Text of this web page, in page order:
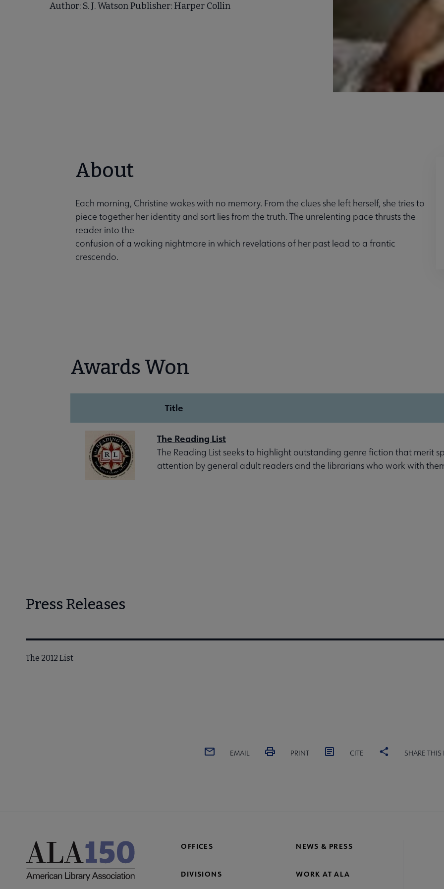
Author: S. J. Watson Publisher: Harper Collin
About
Each morning, Christine wakes with no memory. From the clues she left herself, she tries to
piece together her identity and sort lies from the truth. The unrelenting pace thrusts the
reader into the
confusion of a waking nightmare in which revelations of her past lead to a frantic
crescendo.
Awards Won
Title
The Reading List
The Reading List seeks to highlight outstanding genre fiction that merit
attention by general adult readers and the librarians who work with
Press Releases
The 2012 List
EMAIL PRINT CITE SHARE THIS
OFFICES NEWS & PRESS
DIVISIONS WORK AT ALA